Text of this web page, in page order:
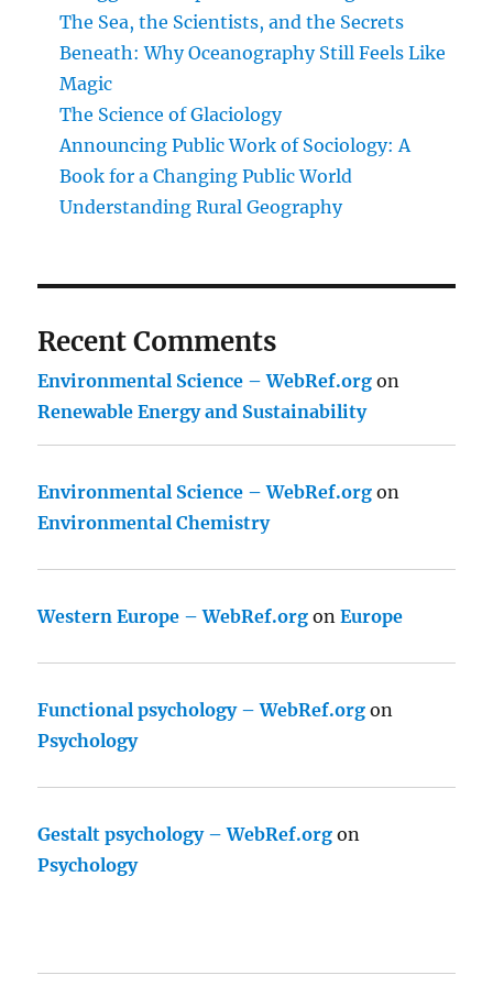
The Sea, the Scientists, and the Secrets
Beneath: Why Oceanography Still Feels Like
Magic
The Science of Glaciology
Announcing Public Work of Sociology: A
Book for a Changing Public World
Understanding Rural Geography
Recent Comments
Environmental Science – WebRef.org on
Renewable Energy and Sustainability
Environmental Science – WebRef.org on
Environmental Chemistry
Western Europe – WebRef.org onEurope
Functional psychology – WebRef.org on
Psychology
Gestalt psychology – WebRef.org on
Psychology